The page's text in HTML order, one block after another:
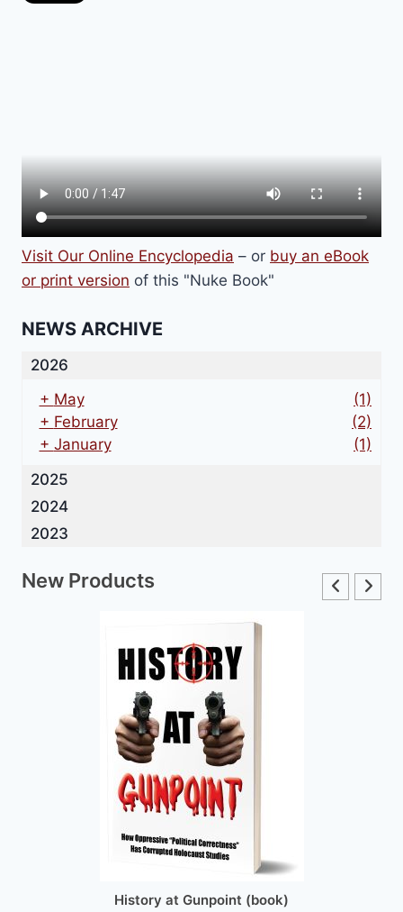
Visit Our Online Encyclopedia – or buy an eBook
or print version of this "Nuke Book"
NEWS ARCHIVE
2026
+ May
(1)
+ February
(2)
+ January
(1)
2025
2024
2023
New Products
History at Gunpoint (book)